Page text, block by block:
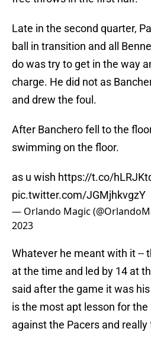
Late in the second quarter,
ball in transition and all
do was try to get in the way
charge. He did not as
and drew the foul.
After Banchero fell to the
swimming on the floor.
as u wish https://t.co/
pic.twitter.com/JGMjhkvgzY
— Orlando Magic
2023
Whatever he meant with it --
at the time and led by 14 at
said after the game it was
is the most apt lesson for
against the Pacers and